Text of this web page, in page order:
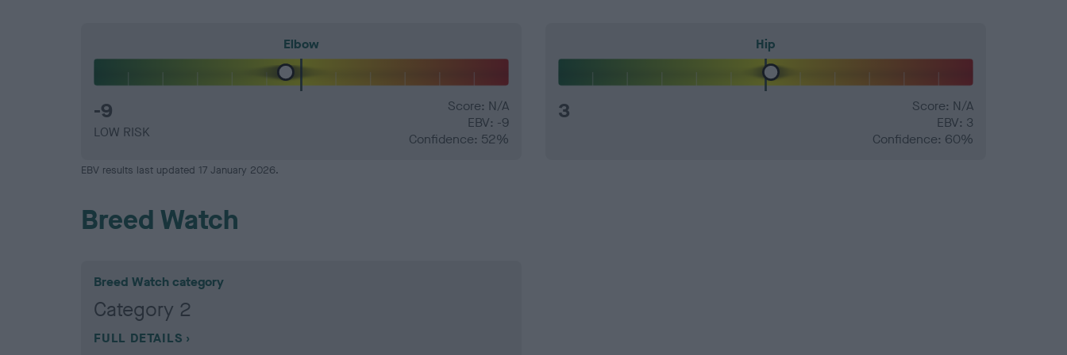
Elbow
-9
LOW RISK
Score: N/A
EBV: -9
Confidence: 52%
Hip
3
Score: N/A
EBV: 3
Confidence: 60%
EBV results last updated 17 January 2026.
Breed Watch
Breed Watch category
Category 2
FULL DETAILS